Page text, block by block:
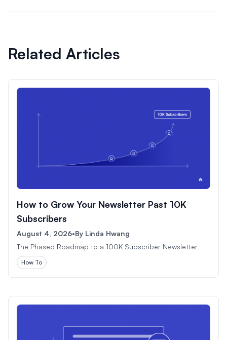
Related Articles
How to Grow Your Newsletter Past 10K
Subscribers
August 4, 2026•By Linda Hwang
The Phased Roadmap to a 100K Subscriber Newsletter
How To